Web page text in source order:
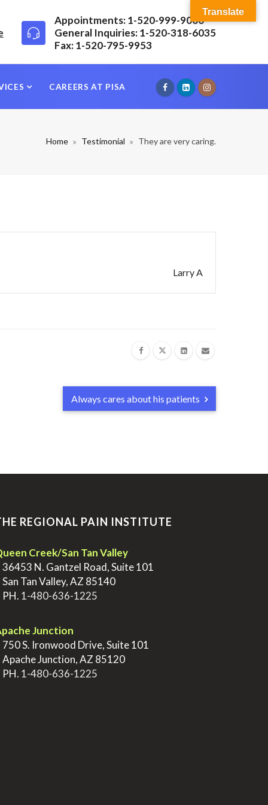
Appointments: 1-520-999-9000
General Inquiries: 1-520-318-6035
Fax: 1-520-795-9953
CAREERS AT PISA
Home Testimonial They are very caring.
Larry A
Always cares about his patients
REGIONAL PAIN INSTITUTE
Creek/San Tan Valley
36453 N. Gantzel Road, Suite 101
San Tan Valley, AZ 85140
PH. 1-480-636-1225
Junction
750 S. Ironwood Drive, Suite 101
Apache Junction, AZ 85120
PH. 1-480-636-1225
Translate